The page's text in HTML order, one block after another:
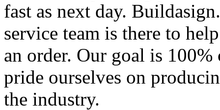
fast as next day.
service team is there to
an order. Our goal is
pride ourselves on
the industry.